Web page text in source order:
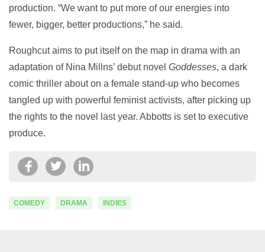
production. “We want to put more of our energies into
fewer, bigger, better productions,” he said.
Roughcut aims to put itself on the map in drama with an
adaptation of Nina Millns’ debut novel Goddesses, a dark
comic thriller about on a female stand-up who becomes
tangled up with powerful feminist activists, after picking up
the rights to the novel last year. Abbotts is set to executive
produce.
COMEDY DRAMA INDIES